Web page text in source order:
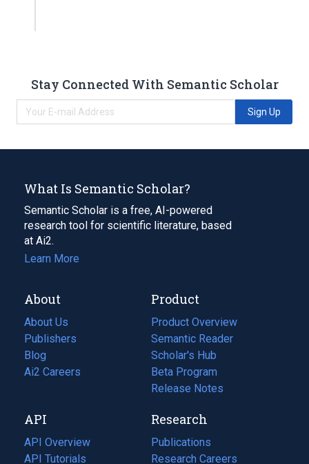
Stay Connected With Semantic Scholar
Sign Up
What Is Semantic Scholar?
Semantic Scholar is a free, AI-powered
research tool for scientific literature, based
at Ai2.
Learn More
About
About Us
Publishers
Blog
(opens
in
tab)
Ai2 Careers
(opens
new
tab)
Product
Product Overview
Semantic Reader
Scholar's Hub
Beta Program
Release Notes
API
API Overview
API Tutorials
Research
Publications
(opens
in
Research Careers
(opens